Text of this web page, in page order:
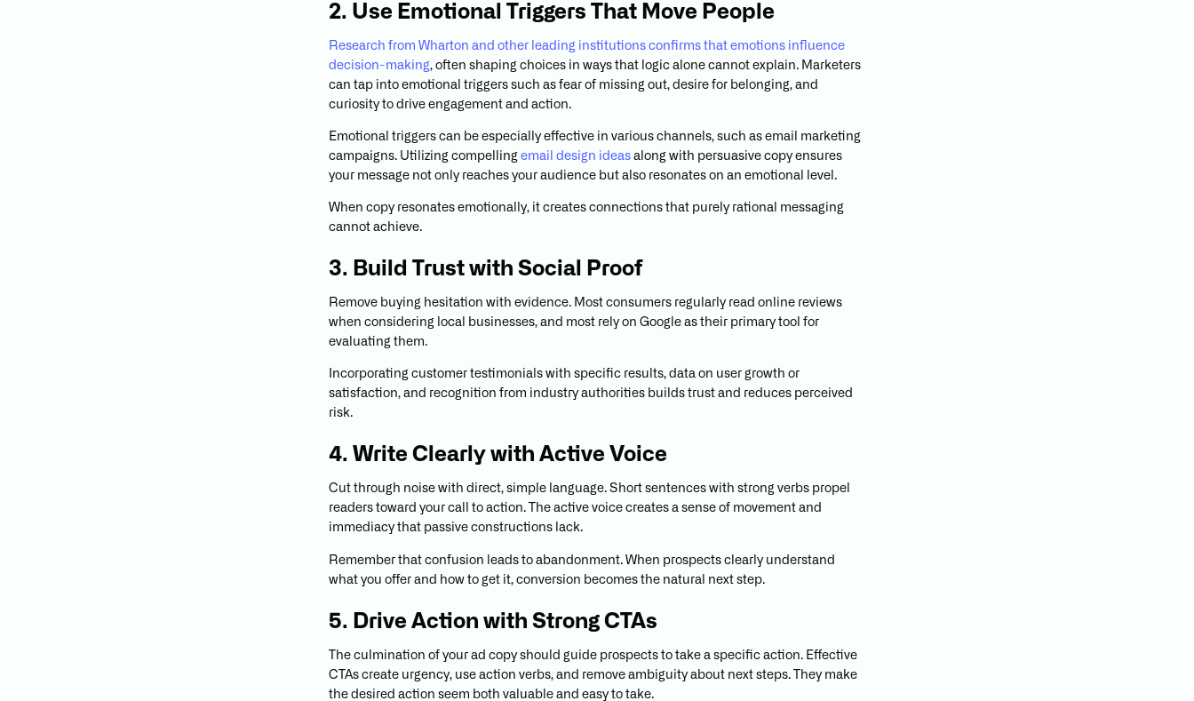
2. Use Emotional Triggers That Move People
Research from Wharton and other leading institutions confirms that emotions influence
decision-making, often shaping choices in ways that logic alone cannot explain. Marketers
can tap into emotional triggers such as fear of missing out, desire for belonging, and
curiosity to drive engagement and action.
Emotional triggers can be especially effective in various channels, such as email marketing
campaigns. Utilizing compelling email design ideas along with persuasive copy ensures
your message not only reaches your audience but also resonates on an emotional level.
When copy resonates emotionally, it creates connections that purely rational messaging
cannot achieve.
3. Build Trust with Social Proof
Remove buying hesitation with evidence. Most consumers regularly read online reviews
when considering local businesses, and most rely on Google as their primary tool for
evaluating them.
Incorporating customer testimonials with specific results, data on user growth or
satisfaction, and recognition from industry authorities builds trust and reduces perceived
risk.
4. Write Clearly with Active Voice
Cut through noise with direct, simple language. Short sentences with strong verbs propel
readers toward your call to action. The active voice creates a sense of movement and
immediacy that passive constructions lack.
Remember that confusion leads to abandonment. When prospects clearly understand
what you offer and how to get it, conversion becomes the natural next step.
5. Drive Action with Strong CTAs
The culmination of your ad copy should guide prospects to take a specific action. Effective
CTAs create urgency, use action verbs, and remove ambiguity about next steps. They make
the desired action seem both valuable and easy to take.